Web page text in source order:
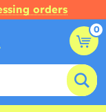
orders
0